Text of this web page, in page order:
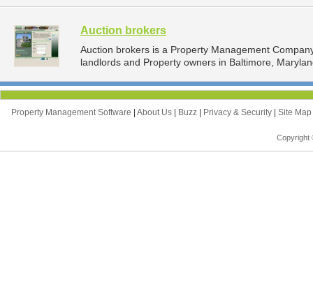
Auction brokers
Auction brokers is a Property Management
landlords and Property owners in Baltimore,
Property Management Software About Us Buzz Privacy & Security Site Map
Copyright